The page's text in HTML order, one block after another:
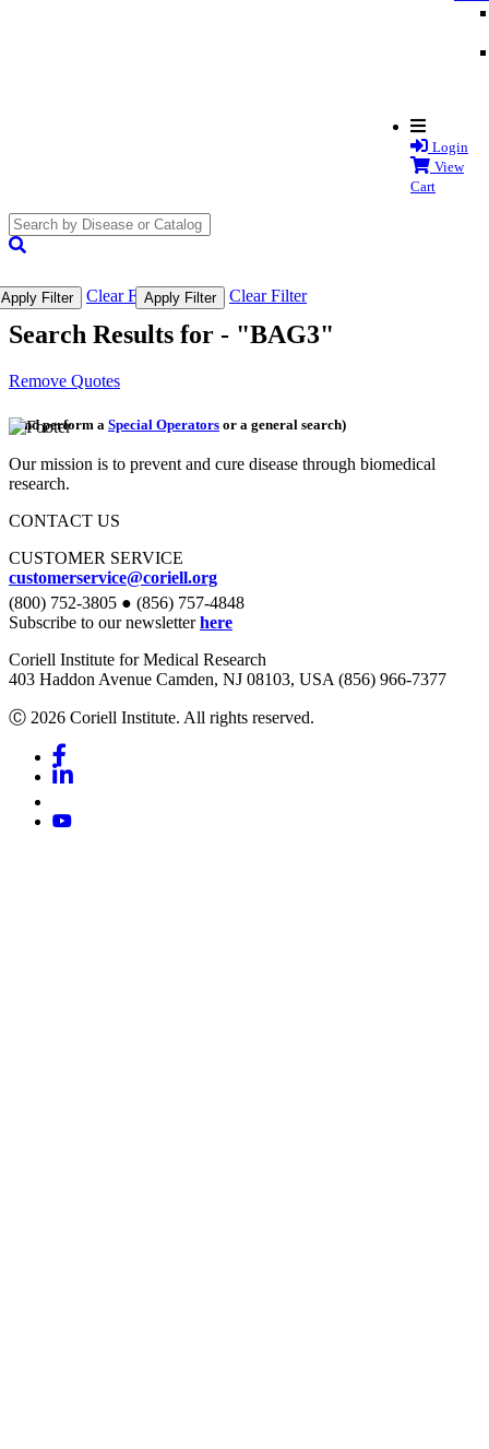
Login
View
Cart
Apply Filter Clear FilterApply Filter Clear Filter
Search Results for - "BAG3"
Remove Quotes
(and perform a Special Operators or a general search)
Our mission is to prevent and cure disease through biomedical
research.
CONTACT US
CUSTOMER SERVICE
customerservice@coriell.org
(800) 752-3805 ● (856) 757-4848
Subscribe to our newsletterhere
Coriell Institute for Medical Research
403 Haddon Avenue Camden, NJ 08103, USA (856) 966-7377
Ⓒ 2026 Coriell Institute. All rights reserved.
Facebook
Linkedin
Youtube